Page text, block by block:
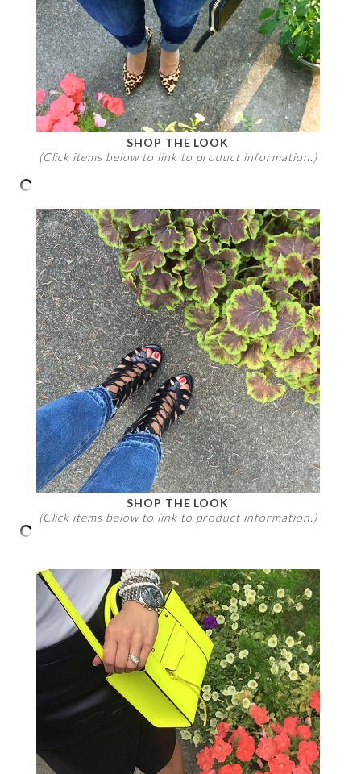
SHOP THE LOOK
(Click items below to link to product information.)
SHOP THE LOOK
(Click items below to link to product information.)